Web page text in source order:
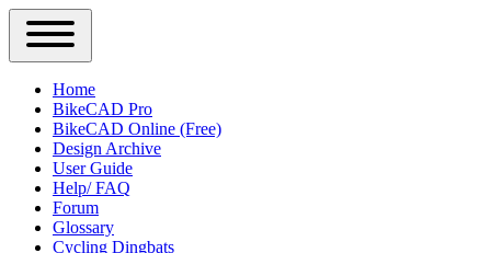
Close
Primary
Sidebar
Menu
Main
navigation
Home
BikeCAD Pro
BikeCAD Online (Free)
Design Archive
User Guide
Help/ FAQ
Forum
Glossary
Cycling Dingbats